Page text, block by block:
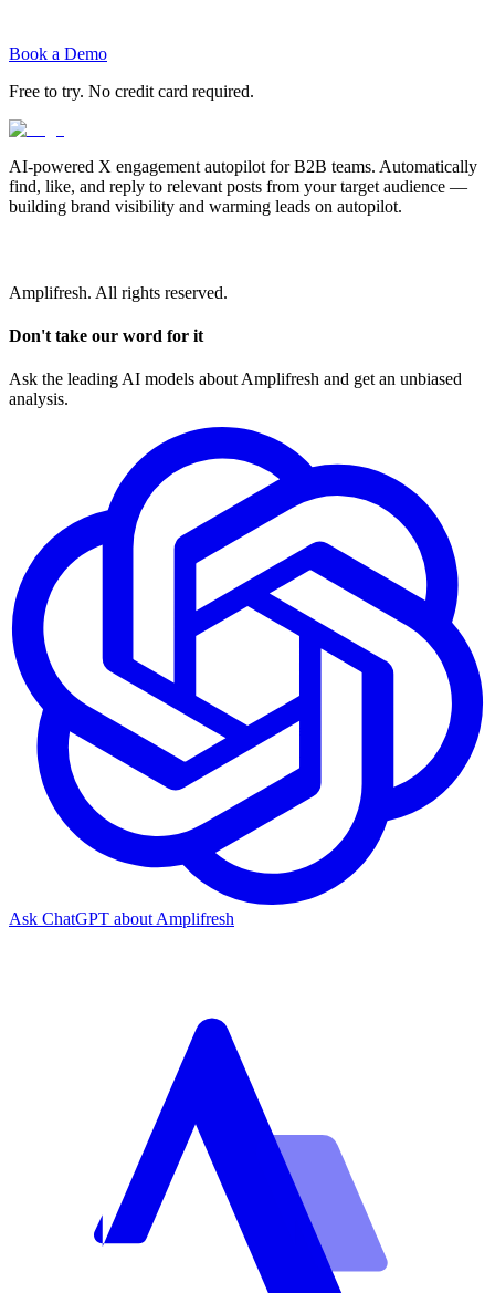
Book a Demo
Free to try. No credit card required.
AI-powered X engagement autopilot for B2B teams. Automatically
find, like, and reply to relevant posts from your target audience —
building brand visibility and warming leads on autopilot.
Amplifresh. All rights reserved.
Don't take our word for it
Ask the leading AI models about Amplifresh and get an unbiased
analysis.
Ask ChatGPT about Amplifresh